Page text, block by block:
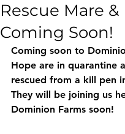
Rescue Mare &
Coming Soon!
Coming soon to
Hope are in quarantine
rescued from a kill pen
They will be joining us
Dominion Farms soon!